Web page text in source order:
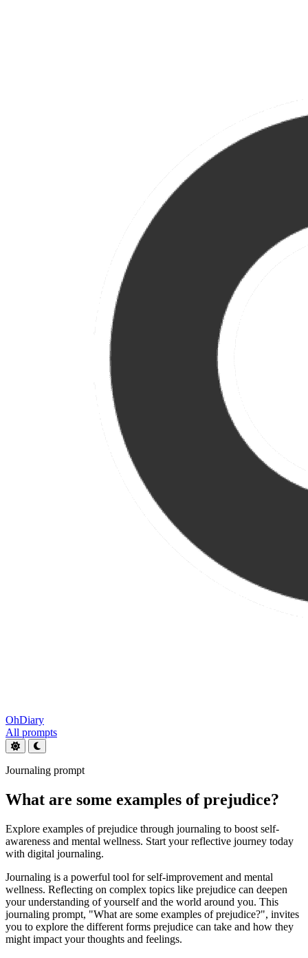
OhDiary
All prompts
Journaling prompt
What are some examples of prejudice?
Explore examples of prejudice through journaling to boost self-
awareness and mental wellness. Start your reflective journey today
with digital journaling.
Journaling is a powerful tool for self-improvement and mental
wellness. Reflecting on complex topics like prejudice can deepen
your understanding of yourself and the world around you. This
journaling prompt, "What are some examples of prejudice?", invites
you to explore the different forms prejudice can take and how they
might impact your thoughts and feelings.